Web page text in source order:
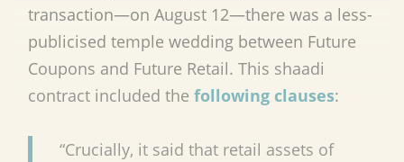
transaction—on August 12—there was a less-
publicised temple wedding between Future
Coupons and Future Retail. This shaadi
contract included the following clauses:
“Crucially, it said that retail assets of